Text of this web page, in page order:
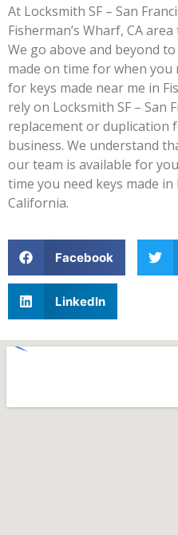
At Locksmith SF – San
Fisherman’s Wharf, CA
We go above and beyond
made on time for when
for keys made near me in
rely on Locksmith SF – San
replacement or duplication
business. We understand
our team is available for
time you need keys made in
California.
Facebook
LinkedIn